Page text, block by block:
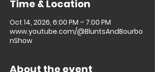
Time & Location
Oct 14, 2026, 6:00 PM – 7:00 PM
www.youtube.com/@BluntsAndBourbo
nShow
About the event